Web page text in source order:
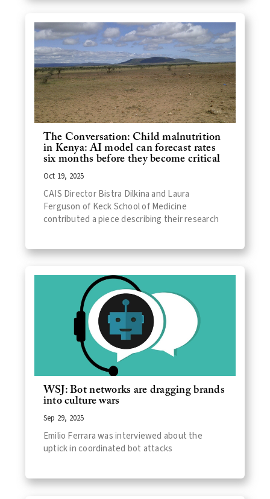
The Conversation: Child malnutrition
in Kenya: AI model can forecast rates
six months before they become critical
Oct 19, 2025
CAIS Director Bistra Dilkina and Laura
Ferguson of Keck School of Medicine
contributed a piece describing their research
WSJ: Bot networks are dragging brands
into culture wars
Sep 29, 2025
Emilio Ferrara was interviewed about the
uptick in coordinated bot attacks